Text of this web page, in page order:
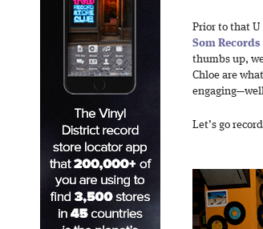
Prior to that U
Som Records
thumbs up,
Chloe are
Let’s go